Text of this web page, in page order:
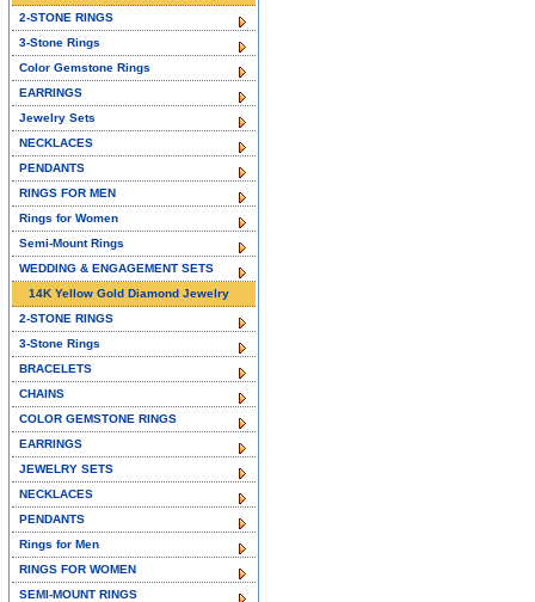
2-STONE RINGS
3-Stone Rings
Color Gemstone Rings
EARRINGS
Jewelry Sets
NECKLACES
PENDANTS
RINGS FOR MEN
Rings for Women
Semi-Mount Rings
WEDDING & ENGAGEMENT SETS
14K Yellow Gold Diamond Jewelry
2-STONE RINGS
3-Stone Rings
BRACELETS
CHAINS
COLOR GEMSTONE RINGS
EARRINGS
JEWELRY SETS
NECKLACES
PENDANTS
Rings for Men
RINGS FOR WOMEN
SEMI-MOUNT RINGS